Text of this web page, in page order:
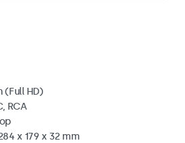
(Full HD)
RCA
x 179 x 32 mm